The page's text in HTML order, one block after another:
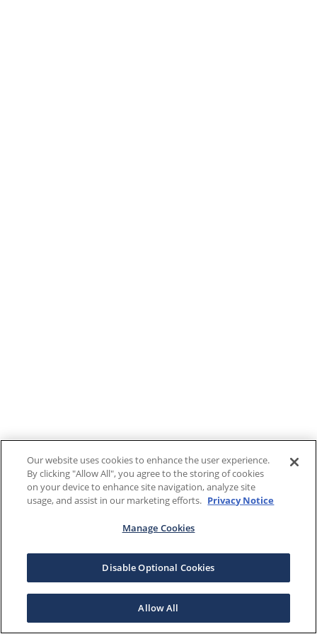
Our website uses cookies to enhance the user experience.
By clicking "Allow All", you agree to the storing of cookies
on your device to enhance site navigation, analyze site
usage, and assist in our marketing efforts. Privacy Notice
Manage Cookies
Disable Optional Cookies
Allow All